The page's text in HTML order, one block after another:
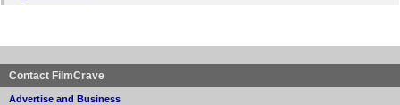
Contact FilmCrave
Advertise and Business